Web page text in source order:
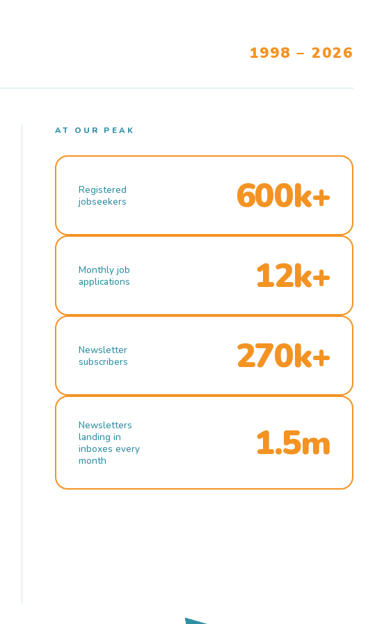
1998 – 2026
AT OUR PEAK
Registered
jobseekers
600k+
Monthly job
applications
12k+
Newsletter
subscribers
270k+
Newsletters
landing in
inboxes every
month
1.5m